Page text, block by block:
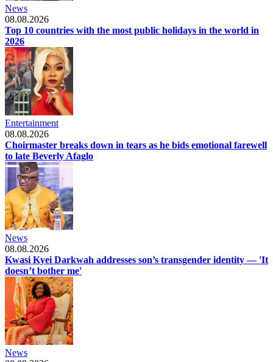
News
08.08.2026
Top 10 countries with the most public holidays in the world in
2026
Entertainment
08.08.2026
Choirmaster breaks down in tears as he bids emotional farewell
to late Beverly Afaglo
News
08.08.2026
Kwasi Kyei Darkwah addresses son’s transgender identity — 'It
doesn’t bother me'
News